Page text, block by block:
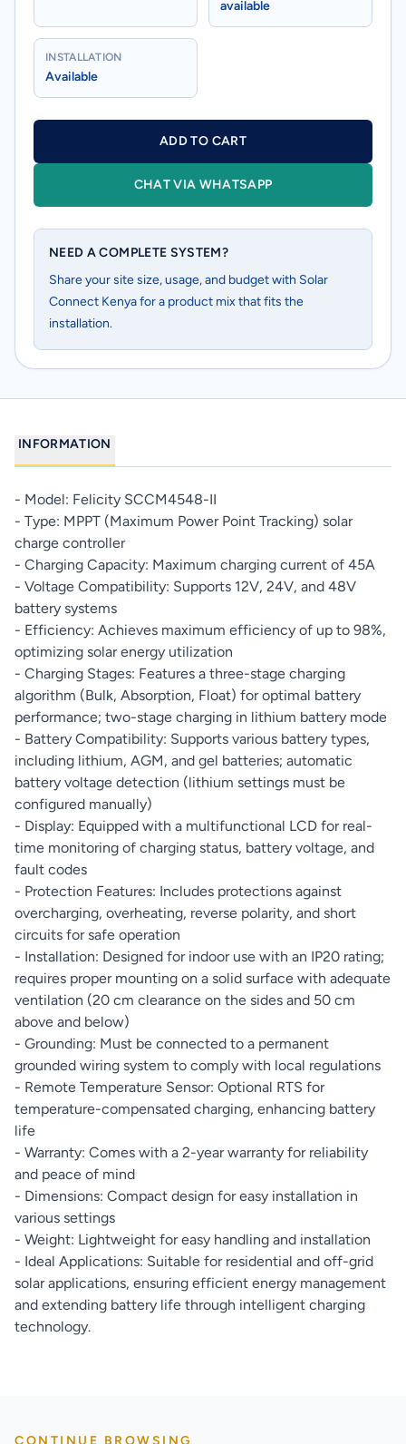
available
INSTALLATION
Available
ADD TO CART
CHAT VIA WHATSAPP
NEED A COMPLETE SYSTEM?
Share your site size, usage, and budget with Solar
Connect Kenya for a product mix that fits the
installation.
INFORMATION
- Model: Felicity SCCM4548-II
- Type: MPPT (Maximum Power Point Tracking) solar
charge controller
- Charging Capacity: Maximum charging current of 45A
- Voltage Compatibility: Supports 12V, 24V, and 48V
battery systems
- Efficiency: Achieves maximum efficiency of up to 98%,
optimizing solar energy utilization
- Charging Stages: Features a three-stage charging
algorithm (Bulk, Absorption, Float) for optimal battery
performance; two-stage charging in lithium battery mode
- Battery Compatibility: Supports various battery types,
including lithium, AGM, and gel batteries; automatic
battery voltage detection (lithium settings must be
configured manually)
- Display: Equipped with a multifunctional LCD for real-
time monitoring of charging status, battery voltage, and
fault codes
- Protection Features: Includes protections against
overcharging, overheating, reverse polarity, and short
circuits for safe operation
- Installation: Designed for indoor use with an IP20 rating;
requires proper mounting on a solid surface with adequate
ventilation (20 cm clearance on the sides and 50 cm
above and below)
- Grounding: Must be connected to a permanent
grounded wiring system to comply with local regulations
- Remote Temperature Sensor: Optional RTS for
temperature-compensated charging, enhancing battery
life
- Warranty: Comes with a 2-year warranty for reliability
and peace of mind
- Dimensions: Compact design for easy installation in
various settings
- Weight: Lightweight for easy handling and installation
- Ideal Applications: Suitable for residential and off-grid
solar applications, ensuring efficient energy management
and extending battery life through intelligent charging
technology.
CONTINUE BROWSING